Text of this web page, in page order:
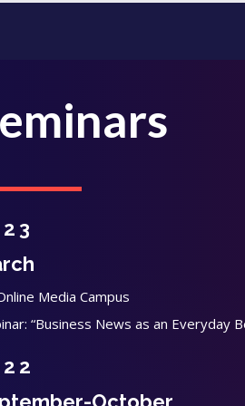
Media Campus
“Business News as an Everyday